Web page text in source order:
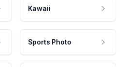
Kawaii
Sports Photo